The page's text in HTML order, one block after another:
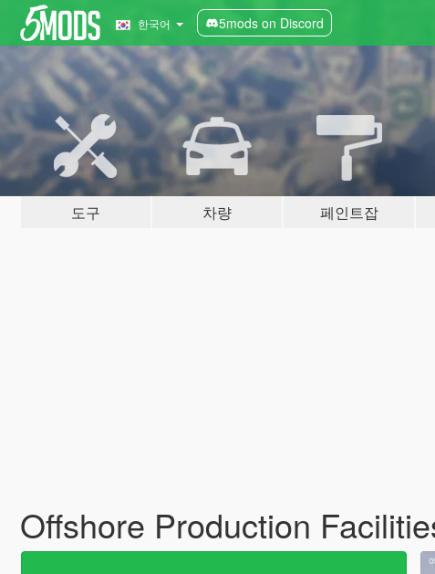
한국어 5mods on Discord
도구 차량 페인트잡
Offshore Production